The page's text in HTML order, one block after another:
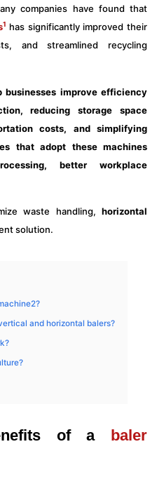
companies have found that
1
has significantly improved their
and streamlined recycling
improve efficiency
reducing storage space
costs, and simplifying
that adopt these machines
better workplace
waste handling, horizontal
solution.
and horizontal balers?
of a baler